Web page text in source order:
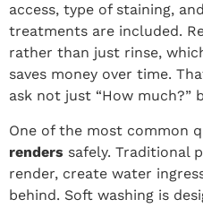
access, type of staining,
treatments are included.
rather than just rinse,
saves money over time.
ask not just “How much?”
One of the most common
renders safely. Traditional
render, create water
behind. Soft washing is